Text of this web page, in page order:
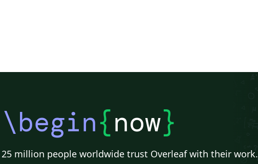
\begin{now}
25 million people worldwide trust Overleaf with their work.